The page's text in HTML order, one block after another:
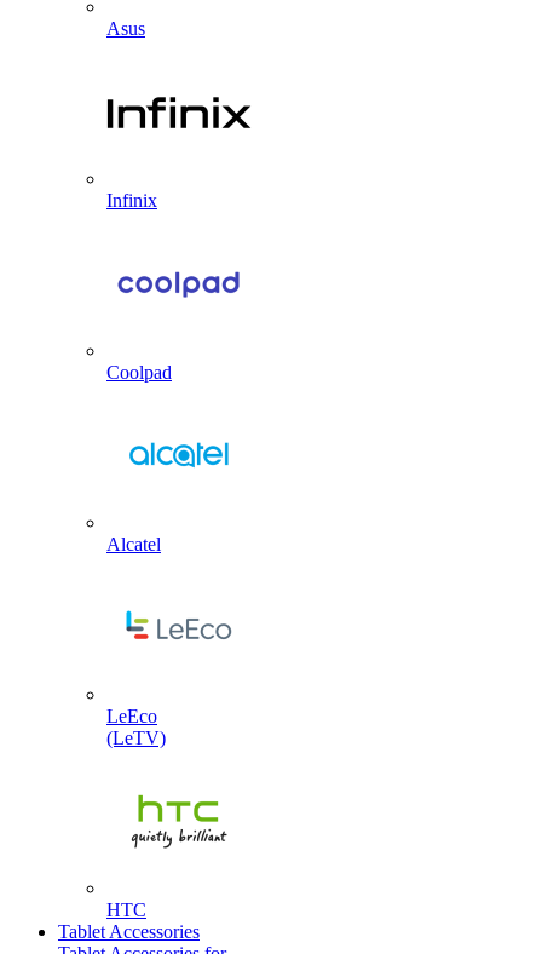
Asus
Infinix
Coolpad
Alcatel
LeEco
(LeTV)
HTC
Tablet Accessories